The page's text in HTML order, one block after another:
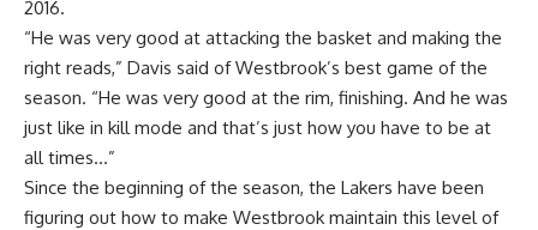
2016.
“He was very good at attacking the basket and making the
right reads,” Davis said of Westbrook’s best game of the
season. “He was very good at the rim, finishing. And he was
just like in kill mode and that’s just how you have to be at
all times…”
Since the beginning of the season, the Lakers have been
figuring out how to make Westbrook maintain this level of